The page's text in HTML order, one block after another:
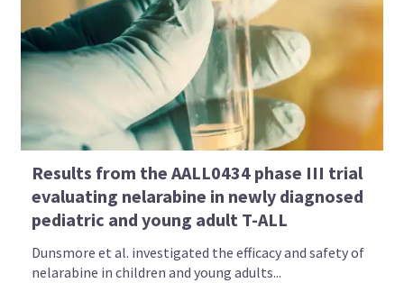
Results from the AALL0434 phase III trial
evaluating nelarabine in newly diagnosed
pediatric and young adult T-ALL
Dunsmore et al. investigated the efficacy and safety of
nelarabine in children and young adults...